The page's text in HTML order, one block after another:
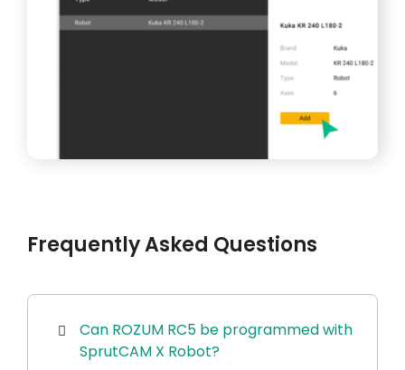
Frequently Asked Questions
Can ROZUM RC5 be programmed with
SprutCAM X Robot?